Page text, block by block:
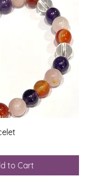
to Cart